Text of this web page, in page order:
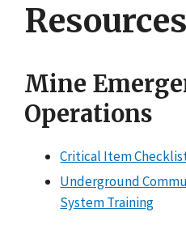
Mine
Operations
Critical Item
Underground
System Training